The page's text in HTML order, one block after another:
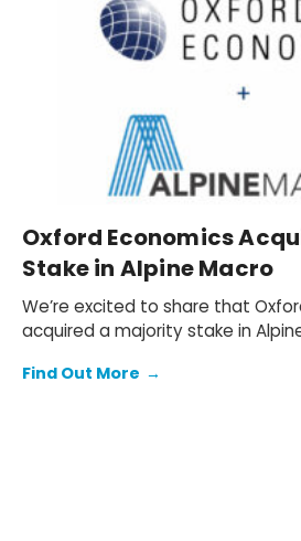
Oxford Economics
Stake in Alpine Macro
We’re excited to share that
acquired a majority stake in
Quebec, Canada.
Find Out More →